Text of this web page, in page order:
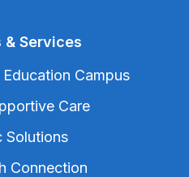
& Services
Campus
Care
Solutions
Connection